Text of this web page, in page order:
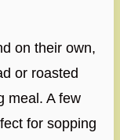
on their own,
or roasted
meal. A few
for sopping